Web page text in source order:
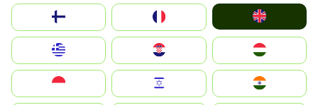
United Kingdom
Magyarország